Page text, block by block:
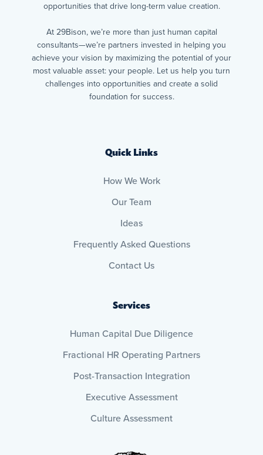
opportunities that drive long-term value creation.
At 29Bison, we’re more than just human capital
consultants—we’re partners invested in helping you
achieve your vision by maximizing the potential of your
most valuable asset: your people. Let us help you turn
challenges into opportunities and create a solid
foundation for success.
Quick Links
How We Work
Our Team
Ideas
Frequently Asked Questions
Contact Us
Services
Human Capital Due Diligence
Fractional HR Operating Partners
Post-Transaction Integration
Executive Assessment
Culture Assessment